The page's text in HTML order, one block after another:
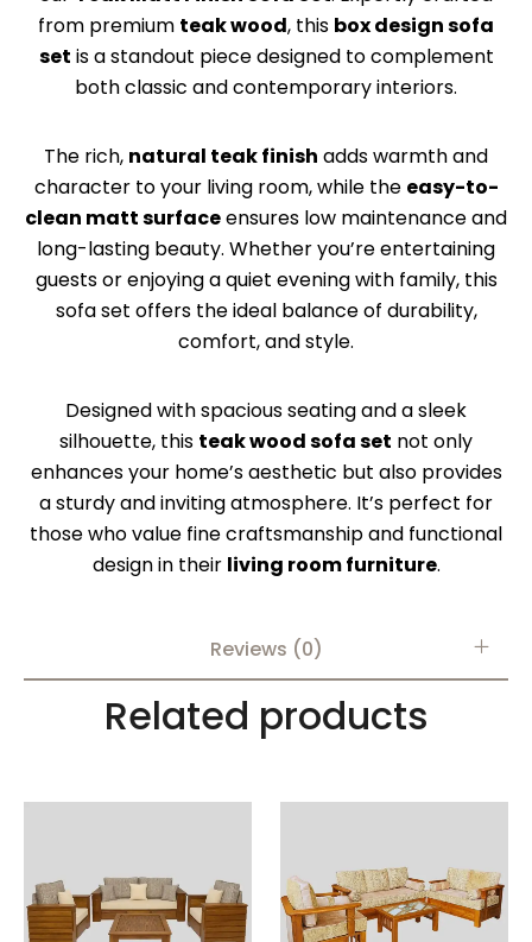
from premium teak wood, this box design sofa
set is a standout piece designed to complement
both classic and contemporary interiors.
The rich, natural teak finish adds warmth and
character to your living room, while the easy-to-
clean matt surfaceensures low maintenance and
long-lasting beauty. Whether you’re entertaining
guests or enjoying a quiet evening with family, this
sofa set offers the ideal balance of durability,
comfort, and style.
Designed with spacious seating and a sleek
silhouette, this teak wood sofa set not only
enhances your home’s aesthetic but also provides
a sturdy and inviting atmosphere. It’s perfect for
those who value fine craftsmanship and functional
design in their living room furniture.
Reviews (0)
Related products